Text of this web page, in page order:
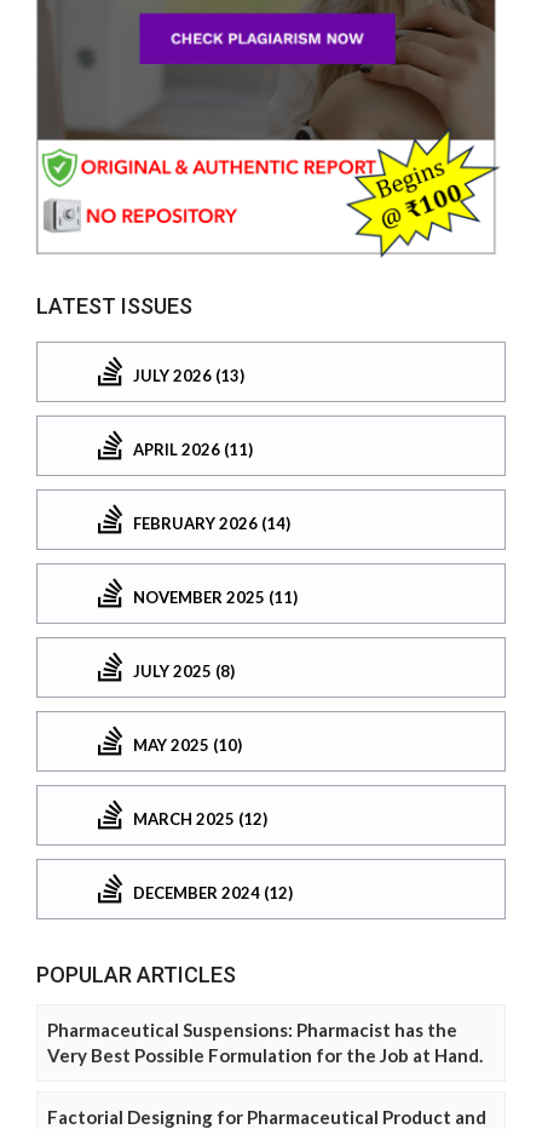
LATEST ISSUES
JULY 2026 (13)
APRIL 2026 (11)
FEBRUARY 2026 (14)
NOVEMBER 2025 (11)
JULY 2025 (8)
MAY 2025 (10)
MARCH 2025 (12)
DECEMBER 2024 (12)
POPULAR ARTICLES
Pharmaceutical Suspensions: Pharmacist has the
Very Best Possible Formulation for the Job at Hand.
Factorial Designing for Pharmaceutical Product and